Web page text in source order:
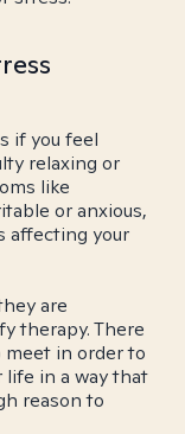
if you feel
relaxing or
like
or anxious,
affecting your
are
therapy. There
meet in order to
life in a way that
reason to